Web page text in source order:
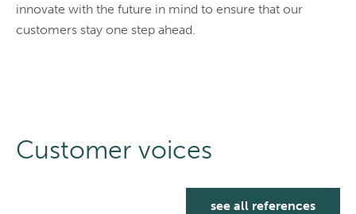
innovate with the future in mind to ensure that our
customers stay one step ahead.
Customer voices
see all references